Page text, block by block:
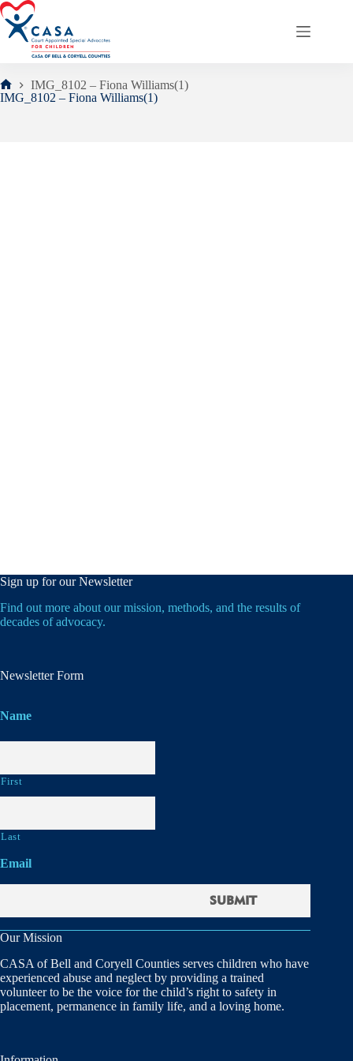
Skip
to
content
Home
IMG_8102 – Fiona Williams(1)
IMG_8102 – Fiona Williams(1)
Sign up for our Newsletter
Find out more about our mission, methods, and the results of
decades of advocacy.
Newsletter Form
Name
First
Last
Email
Our Mission
CASA of Bell and Coryell Counties serves children who have
experienced abuse and neglect by providing a trained
volunteer to be the voice for the child’s right to safety in
placement, permanence in family life, and a loving home.